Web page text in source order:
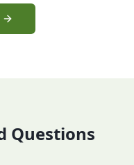
Questions